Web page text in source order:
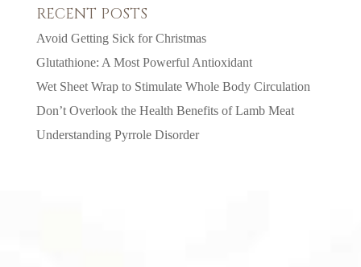
RECENT POSTS
Avoid Getting Sick for Christmas
Glutathione: A Most Powerful Antioxidant
Wet Sheet Wrap to Stimulate Whole Body Circulation
Don’t Overlook the Health Benefits of Lamb Meat
Understanding Pyrrole Disorder